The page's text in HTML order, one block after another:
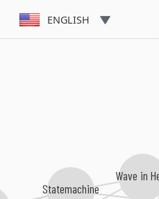
ENGLISH
Statemachine
Wave in